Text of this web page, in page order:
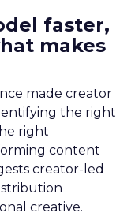
faster,
makes
made creator
the right
right
content
creator-led
creative.